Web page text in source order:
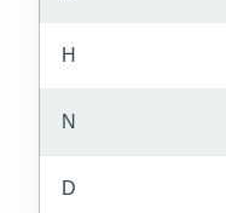
H
N
D